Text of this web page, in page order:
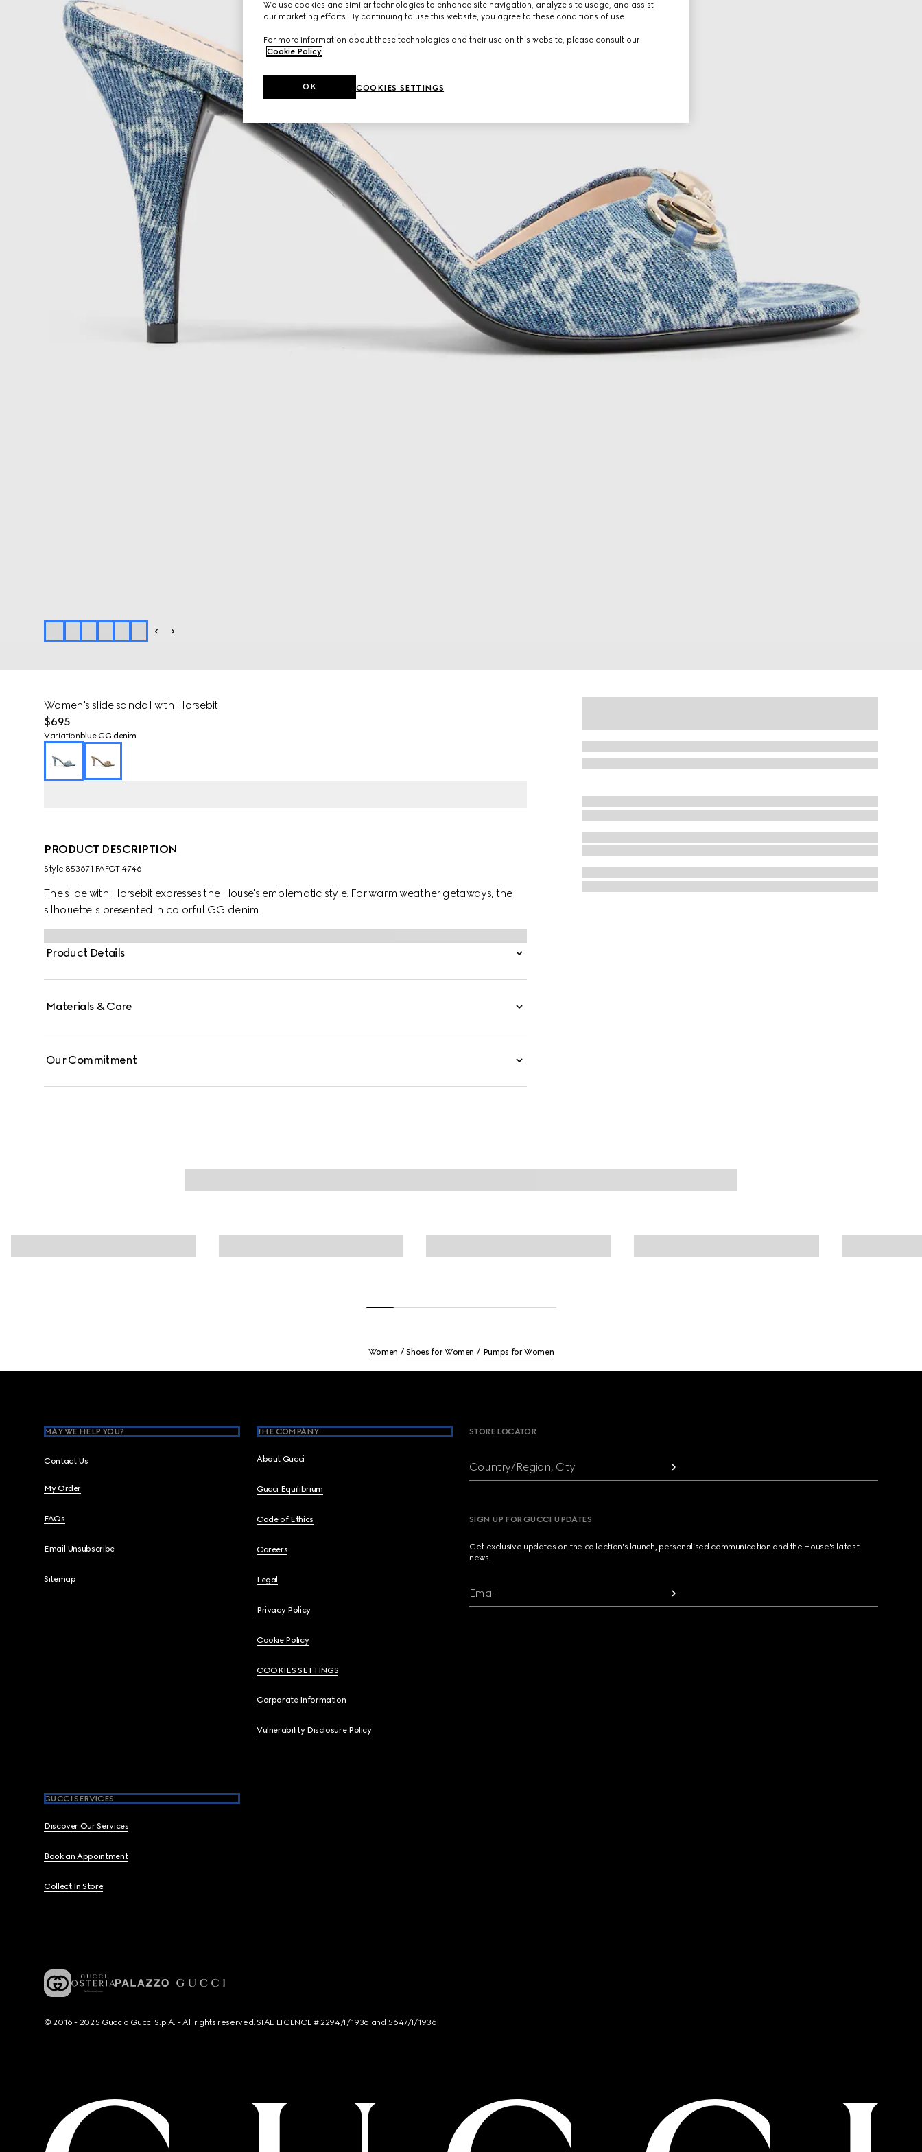
Women's slide sandal with Horsebit
$695
Variation blue GG denim
PRODUCT DESCRIPTION
Style ‎853671 FAFGT 4746
The slide with Horsebit expresses the House's emblematic style. For warm weather getaways, the
silhouette is presented in colorful GG denim.
Product Details
Materials & Care
Our Commitment
Women Shoes for Women Pumps for Women
MAY WE HELP YOU?
Contact Us
My Order
FAQs
Email Unsubscribe
Sitemap
THE COMPANY
About Gucci
Gucci Equilibrium
Code of Ethics
Careers
Legal
Privacy Policy
Cookie Policy
COOKIES SETTINGS
Corporate Information
Vulnerability Disclosure Policy
GUCCI SERVICES
Discover Our Services
Book an Appointment
Collect In Store
STORE LOCATOR
Country/Region, City
SIGN UP FOR GUCCI UPDATES
Get exclusive updates on the collection's launch, personalised communication and the House's latest
news.
Email
© 2016 - 2025 Guccio Gucci S.p.A. - All rights reserved. SIAE LICENCE # 2294/I/1936 and 5647/I/1936
We use cookies and similar technologies to enhance site navigation, analyze site usage, and assist
our marketing efforts. By continuing to use this website, you agree to these conditions of use.
For more information about these technologies and their use on this website, please consult our
Cookie Policy.
COOKIES SETTINGS
OK